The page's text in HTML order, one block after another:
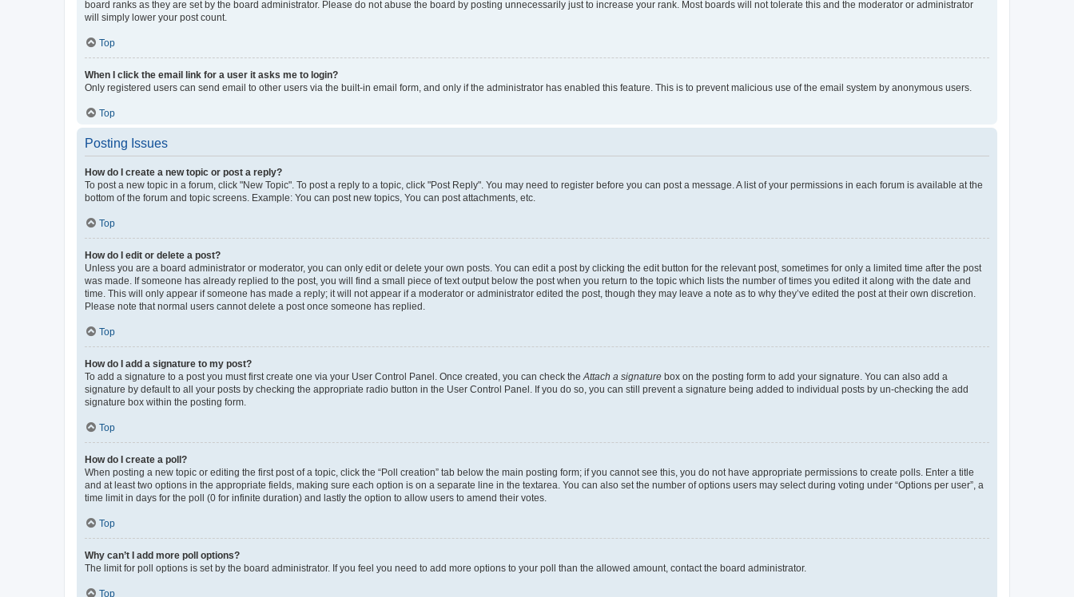
board ranks as they are set by the board administrator. Please do not abuse the board by posting unnecessarily just to increase your rank. Most boards will not tolerate this and the moderator or administrator
will simply lower your post count.
Top
When I click the email link for a user it asks me to login?
Only registered users can send email to other users via the built-in email form, and only if the administrator has enabled this feature. This is to prevent malicious use of the email system by anonymous users.
Top
Posting Issues
How do I create a new topic or post a reply?
To post a new topic in a forum, click "New Topic". To post a reply to a topic, click "Post Reply". You may need to register before you can post a message. A list of your permissions in each forum is available at the
bottom of the forum and topic screens. Example: You can post new topics, You can post attachments, etc.
Top
How do I edit or delete a post?
Unless you are a board administrator or moderator, you can only edit or delete your own posts. You can edit a post by clicking the edit button for the relevant post, sometimes for only a limited time after the post
was made. If someone has already replied to the post, you will find a small piece of text output below the post when you return to the topic which lists the number of times you edited it along with the date and
time. This will only appear if someone has made a reply; it will not appear if a moderator or administrator edited the post, though they may leave a note as to why they’ve edited the post at their own discretion.
Please note that normal users cannot delete a post once someone has replied.
Top
How do I add a signature to my post?
To add a signature to a post you must first create one via your User Control Panel. Once created, you can check the Attach a signature box on the posting form to add your signature. You can also add a
signature by default to all your posts by checking the appropriate radio button in the User Control Panel. If you do so, you can still prevent a signature being added to individual posts by un-checking the add
signature box within the posting form.
Top
How do I create a poll?
When posting a new topic or editing the first post of a topic, click the “Poll creation” tab below the main posting form; if you cannot see this, you do not have appropriate permissions to create polls. Enter a title
and at least two options in the appropriate fields, making sure each option is on a separate line in the textarea. You can also set the number of options users may select during voting under “Options per user”, a
time limit in days for the poll (0 for infinite duration) and lastly the option to allow users to amend their votes.
Top
Why can’t I add more poll options?
The limit for poll options is set by the board administrator. If you feel you need to add more options to your poll than the allowed amount, contact the board administrator.
Top